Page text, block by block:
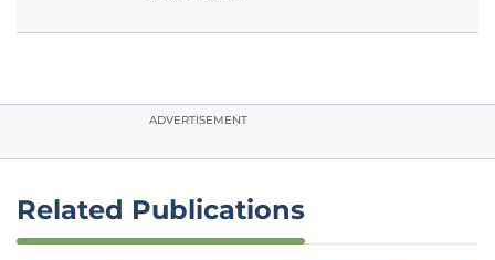
ADVERTISEMENT
Related Publications